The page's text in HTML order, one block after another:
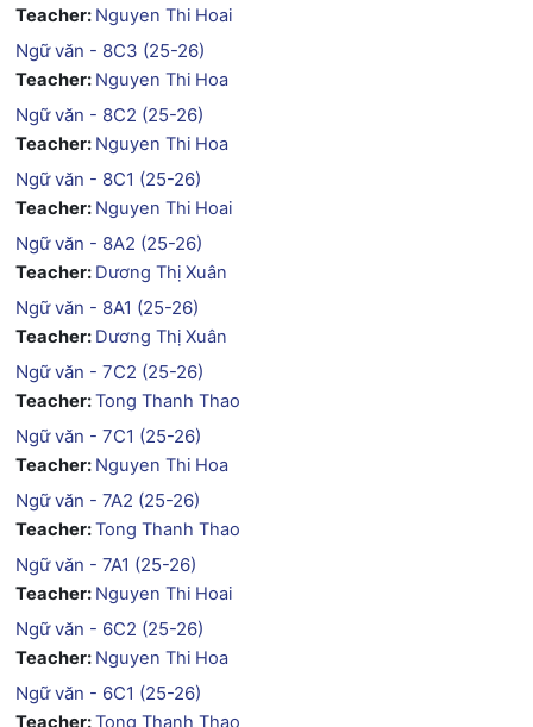
Teacher: Nguyen Thi Hoai
Ngữ văn - 8C3 (25-26)
Teacher: Nguyen Thi Hoa
Ngữ văn - 8C2 (25-26)
Teacher: Nguyen Thi Hoa
Ngữ văn - 8C1 (25-26)
Teacher: Nguyen Thi Hoai
Ngữ văn - 8A2 (25-26)
Teacher: Dương Thị Xuân
Ngữ văn - 8A1 (25-26)
Teacher: Dương Thị Xuân
Ngữ văn - 7C2 (25-26)
Teacher:Tong Thanh Thao
Ngữ văn - 7C1 (25-26)
Teacher: Nguyen Thi Hoa
Ngữ văn - 7A2 (25-26)
Teacher:Tong Thanh Thao
Ngữ văn - 7A1 (25-26)
Teacher: Nguyen Thi Hoai
Ngữ văn - 6C2 (25-26)
Teacher: Nguyen Thi Hoa
Ngữ văn - 6C1 (25-26)
Teacher:Tong Thanh Thao